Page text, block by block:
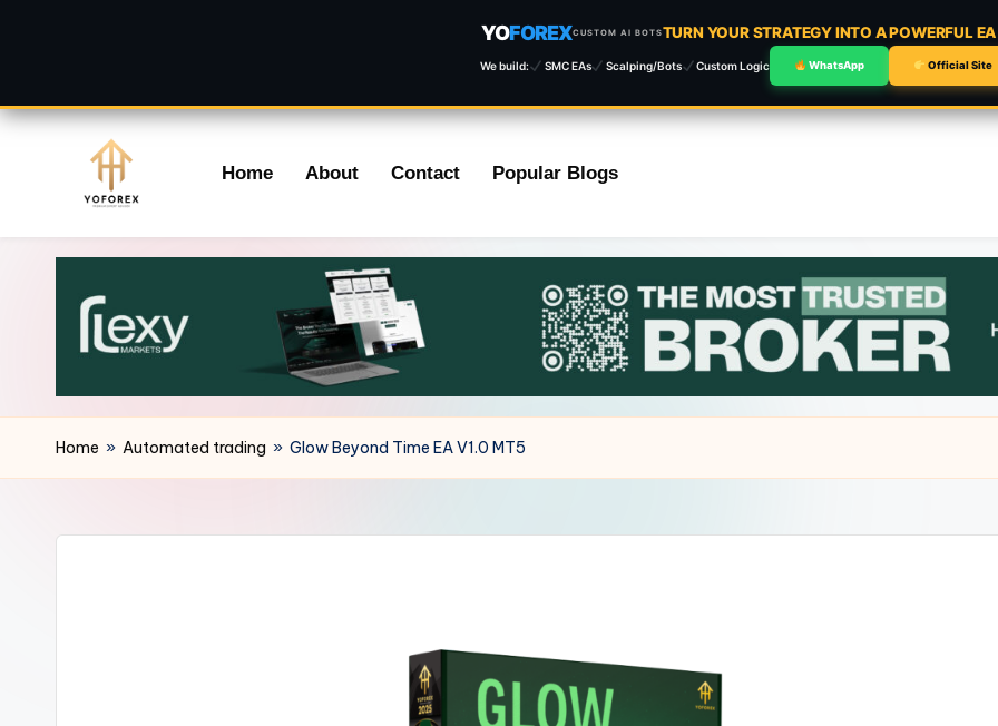
YOFOREXCUSTOM AI BOTSTURN YOUR STRATEGY INTO A POWERFUL
We build: SMC EAs Scalping/Bots Custom Logic WhatsApp Official Site
content
Home About Contact Popular Blogs
Home » Automated trading » Glow Beyond Time EA V1.0 MT5